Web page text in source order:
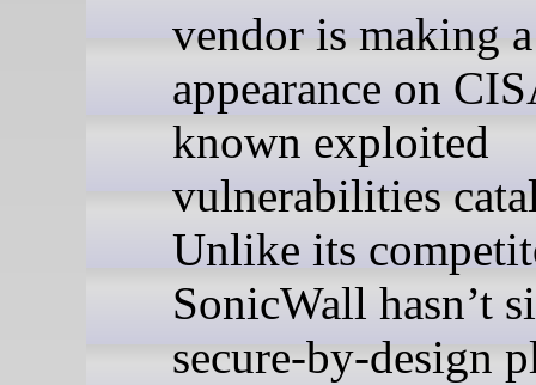
vendor is making
appearance on
known exploited
vulnerabilities
Unlike its
SonicWall hasn’t
secure-by-design